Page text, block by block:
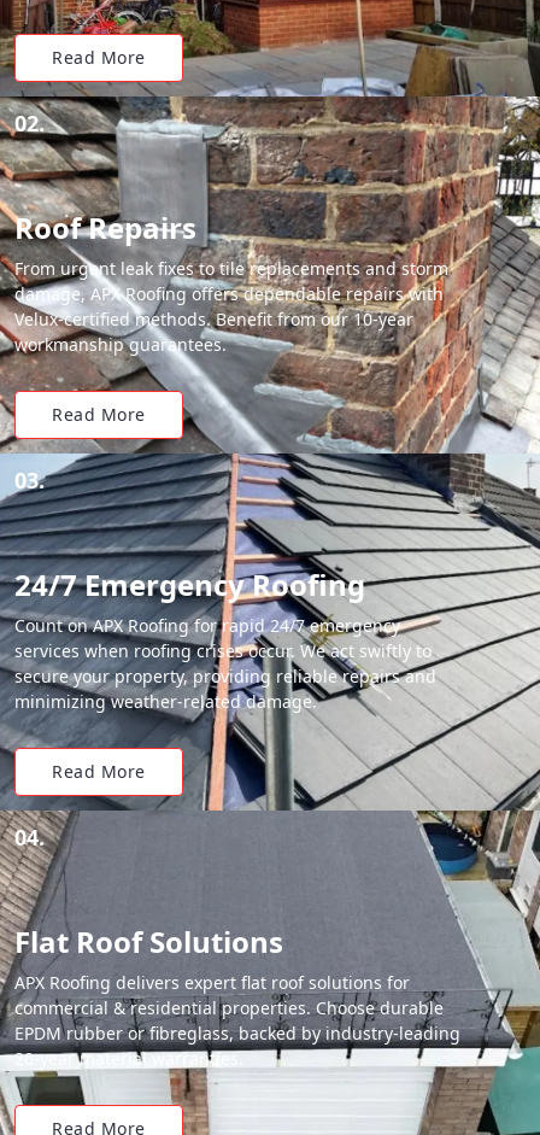
Read More
02.
Roof Repairs
From urgent leak fixes to tile replacements and storm
damage, APX Roofing offers dependable repairs with
Velux-certified methods. Benefit from our 10-year
workmanship guarantees.
Read More
03.
24/7 Emergency Roofing
Count on APX Roofing for rapid 24/7 emergency
services when roofing crises occur. We act swiftly to
secure your property, providing reliable repairs and
minimizing weather-related damage.
Read More
04.
Flat Roof Solutions
APX Roofing delivers expert flat roof solutions for
commercial & residential properties. Choose durable
EPDM rubber or fibreglass, backed by industry-leading
20-year material warranties.
Read More